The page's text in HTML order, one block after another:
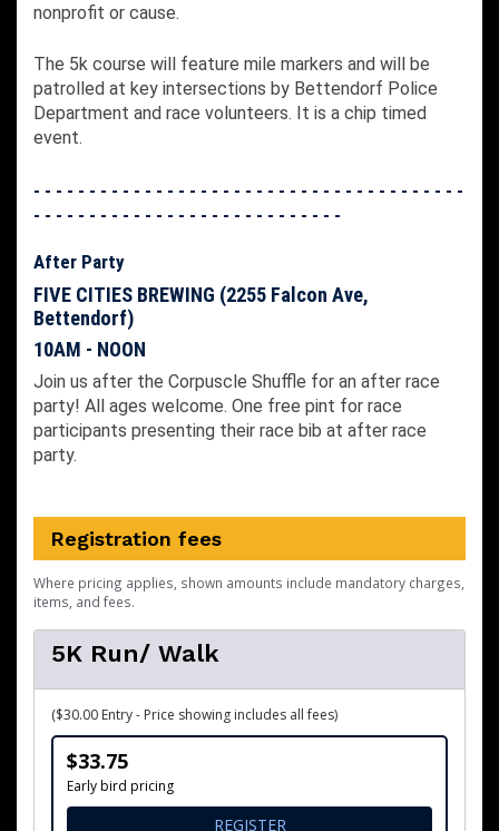
nonprofit or cause.
The 5k course will feature mile markers and will be
patrolled at key intersections by Bettendorf Police
Department and race volunteers. It is a chip timed
event.
- - - - - - - - - - - - - - - - - - - - - - - - - - - - - - - - - - - - - - -
- - - - - - - - - - - - - - - - - - - - - - - - - - - -
After Party
FIVE CITIES BREWING (2255 Falcon Ave,
Bettendorf)
10AM - NOON
Join us after the Corpuscle Shuffle for an after race
party! All ages welcome. One free pint for race
participants presenting their race bib at after race
party.
Registration fees
Where pricing applies, shown amounts include mandatory charges,
items, and fees.
5K Run/ Walk
($30.00 Entry - Price showing includes all fees)
$33.75
Early bird pricing
REGISTERFOR 5K RUN/ WALK